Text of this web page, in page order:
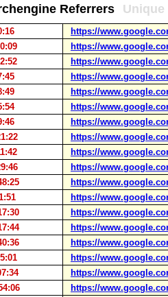
Referrers
https://
https://
https://
https://
https://
https://
https://
https://
https://
https://
https://
https://
https://
https://
https://
https://
https://
https://